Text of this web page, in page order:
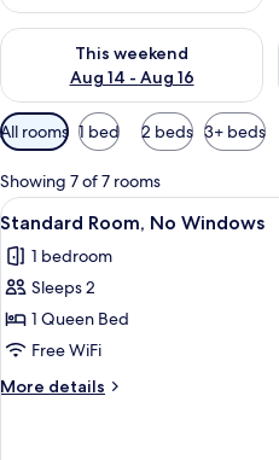
This weekend
Aug 14 - Aug 16
Check availability for this
Available
filters
for
rooms
All rooms 1 bed 2 beds 3+ beds
Showing 7 of 7 rooms
View
all
photos
for
Standard
Room,
No
Windows
5
Standard Room, No Windows
1 bedroom
Sleeps 2
1 Queen Bed
Free WiFi
More details
More